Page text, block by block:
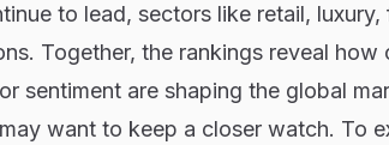
to lead, sectors like retail,
Together, the rankings reveal how
sentiment are shaping the global
want to keep a closer watch. To